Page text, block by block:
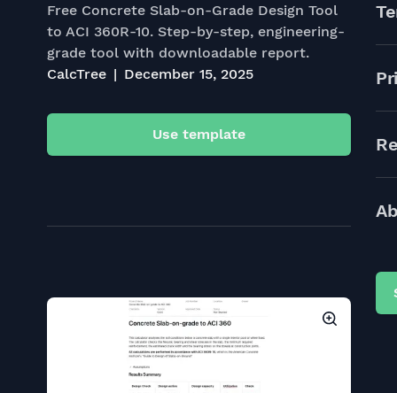
Free Concrete Slab-on-Grade Design Tool
to ACI 360R-10. Step-by-step, engineering-
grade tool with downloadable report.
CalcTree
December 15, 2025
Use template